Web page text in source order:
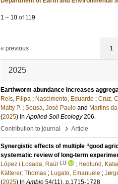
1 – 10 of 119
« previous 1
2025
Earthworm abundance increases
Reis, Filipa ; Nascimento, Eduardo ; Cruz,
Matty P. ; Sousa, José Paulo and Martins
(2025) InApplied Soil Ecology 206.
Contribution to journal
› Article
Synergistic effects of multiple “good
systematic review of long-term
López i Losada, Raül
LU ; Hedlund,
Kätterer, Thomas ; Lugato, Emanuele ;
(2025) InAmbio 54(11). p.1715-1728